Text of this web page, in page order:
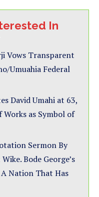
In
Vows Transparent
Umuahia Federal
David Umahi at 63,
as Symbol of
Sermon By
Bode George’s
Nation That Has